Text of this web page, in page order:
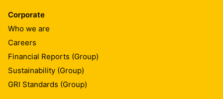
Corporate
Who we are
Careers
Financial Reports (Group)
Sustainability (Group)
GRI Standards (Group)